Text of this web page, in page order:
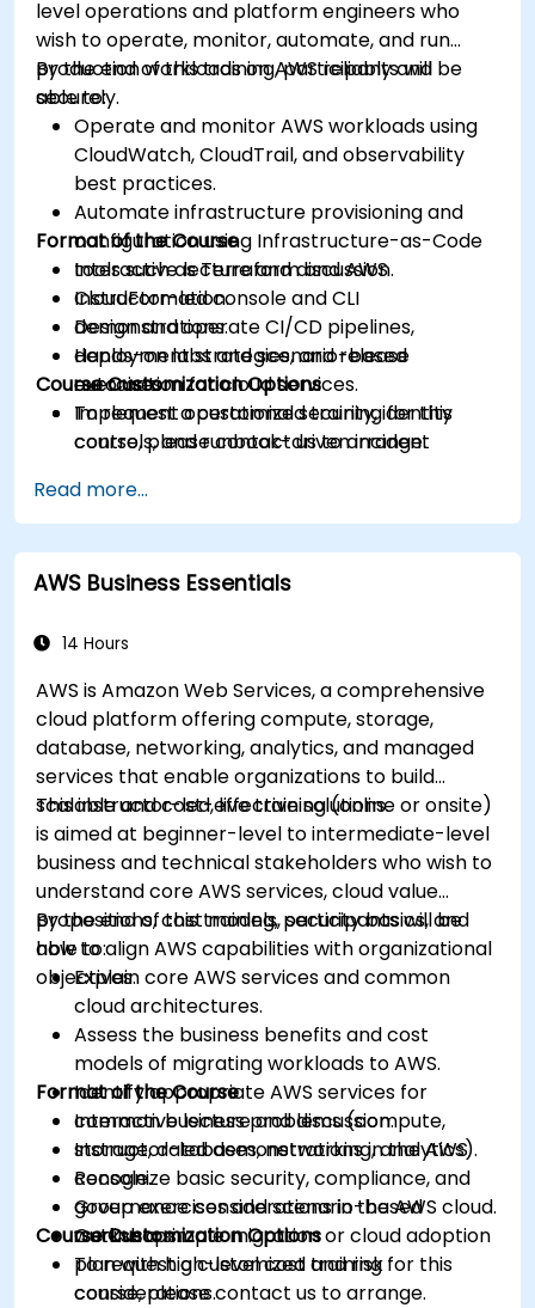
level operations and platform engineers who
wish to operate, monitor, automate, and run
production workloads on AWS reliably and
securely.
By the end of this training, participants will be
able to:
Operate and monitor AWS workloads using
CloudWatch, CloudTrail, and observability
best practices.
Automate infrastructure provisioning and
configuration using Infrastructure-as-Code
tools such as Terraform and AWS
CloudFormation.
Design and operate CI/CD pipelines,
deployment strategies, and release
automation for cloud services.
Implement operational security, identity
controls, and runbook-driven incident
Apply cost management, backup, and
disaster recovery practices for production
cloud environments.
Format of the Course
Interactive lecture and discussion.
Instructor-led console and CLI
demonstrations.
Hands-on labs and scenario-based
exercises.
Course Customization Options
To request a customized training for this
course, please contact us to arrange.
Read more...
AWS Business Essentials
14 Hours
AWS is Amazon Web Services, a comprehensive
cloud platform offering compute, storage,
database, networking, analytics, and managed
services that enable organizations to build
scalable and cost-effective solutions.
This instructor-led, live training (online or onsite)
is aimed at beginner-level to intermediate-level
business and technical stakeholders who wish to
understand core AWS services, cloud value
propositions, cost models, security basics, and
how to align AWS capabilities with organizational
objectives.
By the end of this training, participants will be
able to:
Explain core AWS services and common
cloud architectures.
Assess the business benefits and cost
models of migrating workloads to AWS.
Identify appropriate AWS services for
common business problems (compute,
storage, databases, networking, analytics).
Recognize basic security, compliance, and
governance considerations in the AWS cloud.
Outline a simple migration or cloud adoption
plan with high-level cost and risk
considerations.
Format of the Course
Interactive lecture and discussion.
Instructor-led demonstrations in the AWS
console.
Group exercises and scenario-based
workshops.
Course Customization Options
To request a customized training for this
course, please contact us to arrange.